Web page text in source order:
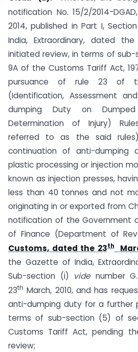
notification No. 15/2/2014-
2014, published in Part I,
India, Extraordinary, dated
initiated review, in terms of
9A of the Customs Tariff Act,
pursuance of rule 23 of
(Identification, Assessment
dumping Duty on
Determination of Injury)
referred to as the said
continuation of anti-
plastic processing or injection
known as injection presses,
less than 40 tonnes and not
originating in or exported from
notification of the Government
of Finance (Department of
Customs, dated the 23th
the Gazette of India,
Sub-section (i) videnumber
23th March, 2010, and has
anti-dumping duty for a further
terms of sub-section (5) of
Customs Tariff Act, pending
review;